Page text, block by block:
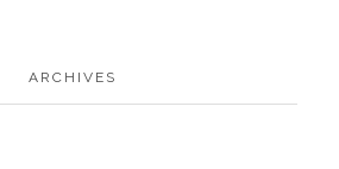
ARCHIVES